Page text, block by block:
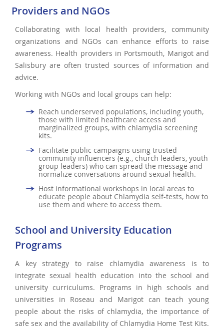
Providers and NGOs
Collaborating with local health providers, community
organizations and NGOs can enhance efforts to raise
awareness. Health providers in Portsmouth, Marigot and
Salisbury are often trusted sources of information and
advice.
Working with NGOs and local groups can help:
Reach underserved populations, including youth,
those with limited healthcare access and
marginalized groups, with chlamydia screening
kits.
Facilitate public campaigns using trusted
community influencers (e.g., church leaders, youth
group leaders) who can spread the message and
normalize conversations around sexual health.
Host informational workshops in local areas to
educate people about Chlamydia self-tests, how to
use them and where to access them.
School and University Education
Programs
A key strategy to raise chlamydia awareness is to
integrate sexual health education into the school and
university curriculums. Programs in high schools and
universities in Roseau and Marigot can teach young
people about the risks of chlamydia, the importance of
safe sex and the availability of Chlamydia Home Test Kits.